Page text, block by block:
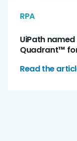
RPA
UiPath
Quadrant™
Read the